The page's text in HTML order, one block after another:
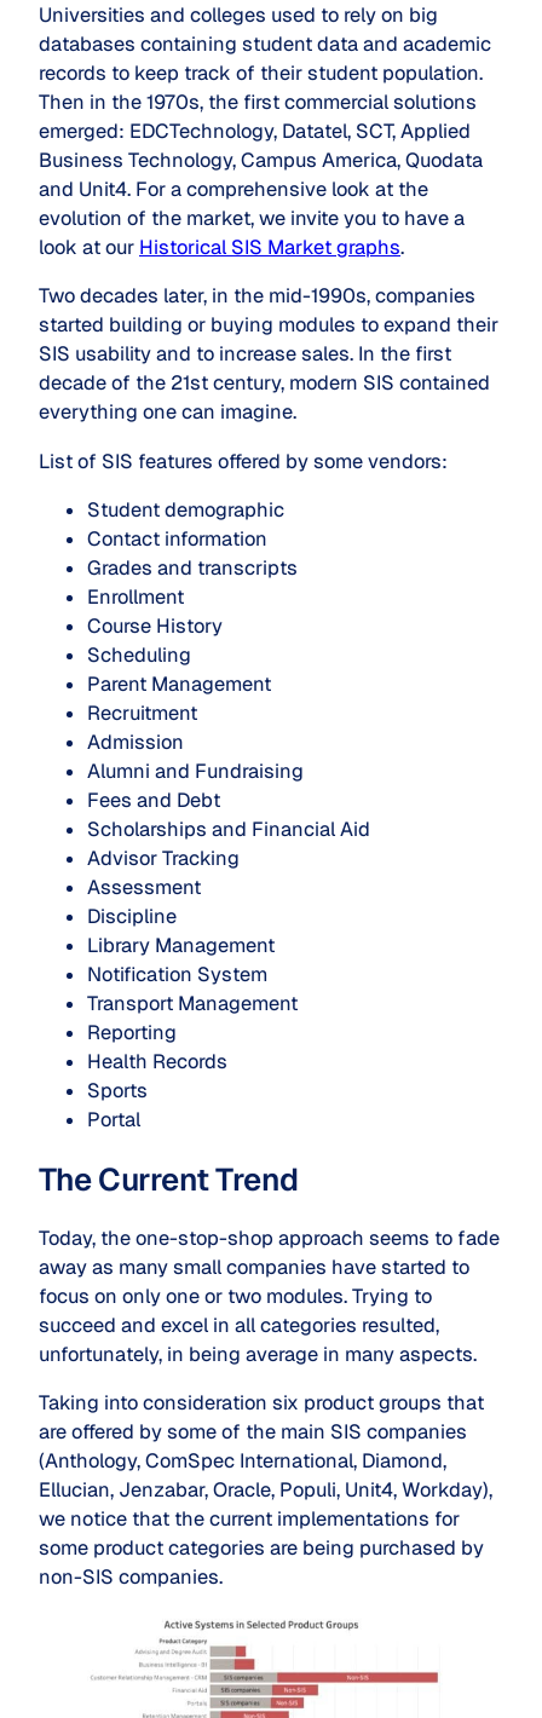
Universities and colleges used to rely on big
databases containing student data and academic
records to keep track of their student population.
Then in the 1970s, the first commercial solutions
emerged: EDCTechnology, Datatel, SCT, Applied
Business Technology, Campus America, Quodata
and Unit4. For a comprehensive look at the
evolution of the market, we invite you to have a
look at our Historical SIS Market graphs.
Two decades later, in the mid-1990s, companies
started building or buying modules to expand their
SIS usability and to increase sales. In the first
decade of the 21st century, modern SIS contained
everything one can imagine.
List of SIS features offered by some vendors:
Student demographic
Contact information
Grades and transcripts
Enrollment
Course History
Scheduling
Parent Management
Recruitment
Admission
Alumni and Fundraising
Fees and Debt
Scholarships and Financial Aid
Advisor Tracking
Assessment
Discipline
Library Management
Notification System
Transport Management
Reporting
Health Records
Sports
Portal
The Current Trend
Today, the one-stop-shop approach seems to fade
away as many small companies have started to
focus on only one or two modules. Trying to
succeed and excel in all categories resulted,
unfortunately, in being average in many aspects.
Taking into consideration six product groups that
are offered by some of the main SIS companies
(Anthology, ComSpec International, Diamond,
Ellucian, Jenzabar, Oracle, Populi, Unit4, Workday),
we notice that the current implementations for
some product categories are being purchased by
non-SIS companies.